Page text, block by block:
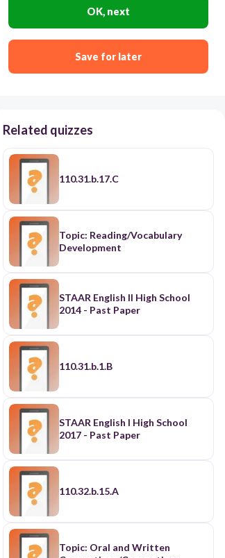
OK, next
Save for later
Related quizzes
110.31.b.17.C
Topic: Reading/Vocabulary
Development
STAAR English II High School
2014 - Past Paper
110.31.b.1.B
STAAR English I High School
2017 - Past Paper
110.32.b.15.A
Topic: Oral and Written